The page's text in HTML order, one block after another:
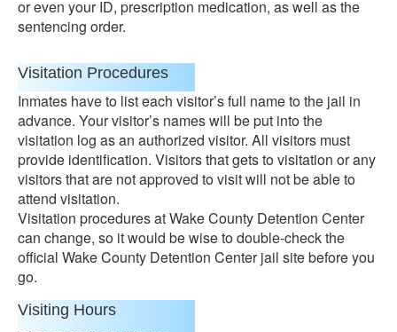
or even your ID, prescription medication, as well as the
sentencing order.
Visitation Procedures
Inmates have to list each visitor’s full name to the jail in
advance. Your visitor’s names will be put into the
visitation log as an authorized visitor. All visitors must
provide identification. Visitors that gets to visitation or any
visitors that are not approved to visit will not be able to
attend visitation.
Visitation procedures at Wake County Detention Center
can change, so it would be wise to double-check the
official Wake County Detention Center jail site before you
go.
Visiting Hours